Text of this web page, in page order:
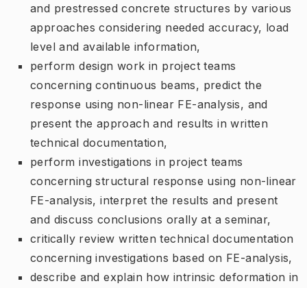
and prestressed concrete structures by various
approaches considering needed accuracy, load
level and available information,
perform design work in project teams
concerning continuous beams, predict the
response using non-linear FE-analysis, and
present the approach and results in written
technical documentation,
perform investigations in project teams
concerning structural response using non-linear
FE-analysis, interpret the results and present
and discuss conclusions orally at a seminar,
critically review written technical documentation
concerning investigations based on FE-analysis,
describe and explain how intrinsic deformation in